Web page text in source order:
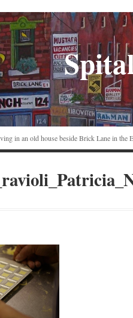
in an old house beside Brick Lane in the